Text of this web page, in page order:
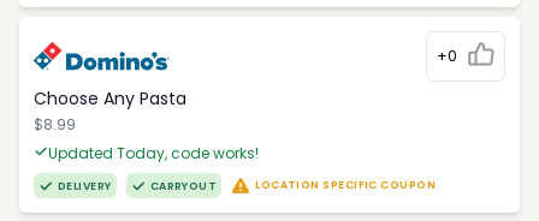
+0
Choose Any Pasta
$8.99
Updated Today, code works!
DELIVERY CARRYOUT LOCATION SPECIFIC COUPON